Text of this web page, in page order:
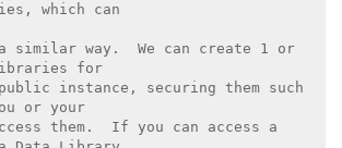
which can
similar way.  We can create 1 or
for
instance, securing them such
or your
them.  If you can access a